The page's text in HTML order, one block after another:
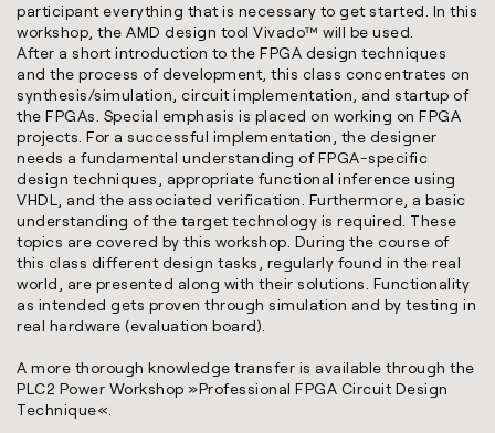
participant everything that is necessary to get started. In this
workshop, the AMD design tool Vivado™ will be used.
After a short introduction to the FPGA design techniques
and the process of development, this class concentrates on
synthesis/simulation, circuit implementation, and startup of
the FPGAs. Special emphasis is placed on working on FPGA
projects. For a successful implementation, the designer
needs a fundamental understanding of FPGA-specific
design techniques, appropriate functional inference using
VHDL, and the associated verification. Furthermore, a basic
understanding of the target technology is required. These
topics are covered by this workshop. During the course of
this class different design tasks, regularly found in the real
world, are presented along with their solutions. Functionality
as intended gets proven through simulation and by testing in
real hardware (evaluation board).
A more thorough knowledge transfer is available through the
PLC2 Power Workshop »Professional FPGA Circuit Design
Technique«.